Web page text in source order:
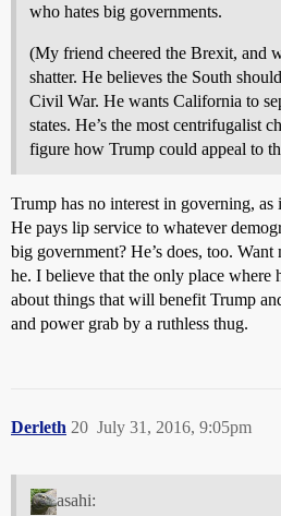
who hates big governments.
(My friend cheered the Brexit, and
shatter. He believes the South
Civil War. He wants California to
states. He’s the most centrifugalist
figure how Trump could appeal to
Trump has no interest in governing, as
He pays lip service to whatever
big government? He’s does, too.
he. I believe that the only place where
about things that will benefit Trump
and power grab by a ruthless thug.
Derleth July 31, 2016, 9:05pm
20
asahi: